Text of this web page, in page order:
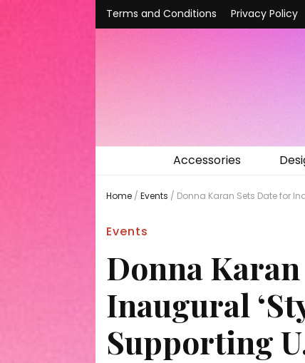
Terms and Conditions Privacy Policy
Accessories
Home / Events / Donna Karan Sets Date for
Events
Donna
Inaugural
Supporting